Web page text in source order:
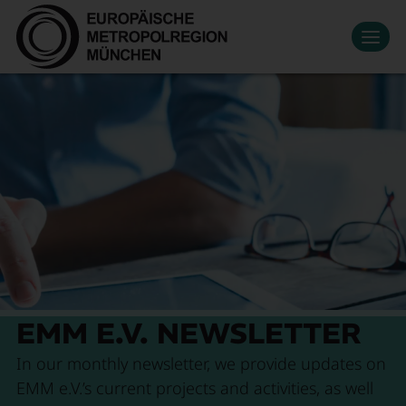
Datenschutzeinstellungen
Zum Hauptinhalt springen
Economic region
Innovation
Mobility
News Media Library
Become a member
EMM E.V. NEWSLETTER
In our monthly newsletter, we provide updates on
EMM e.V.’s current projects and activities, as well